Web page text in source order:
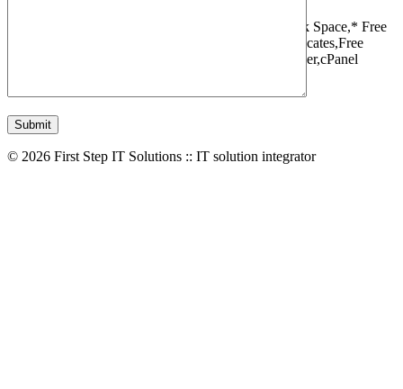
1 GB SSD Disk Space,* Free
Free SSL Certificates,Free
LiteSpeed Webserver,cPanel
© 2026 First Step IT Solutions :: IT solution integrator